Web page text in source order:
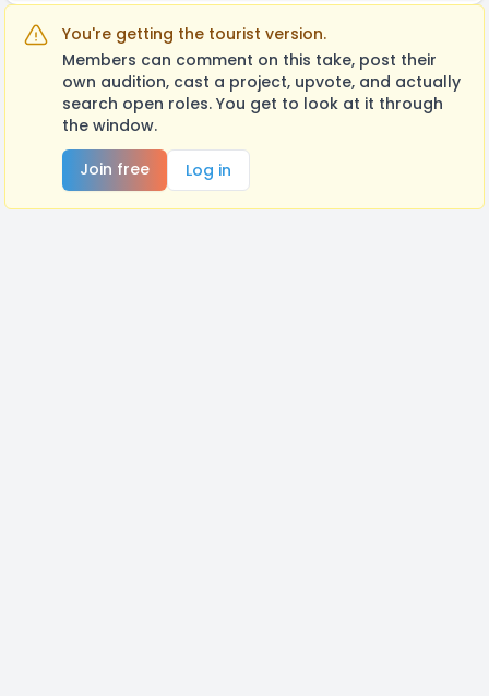
You're getting the tourist version.
Members can comment on this take, post their
own audition, cast a project, upvote, and actually
search open roles. You get to look at it through
the window.
Join free
Log in